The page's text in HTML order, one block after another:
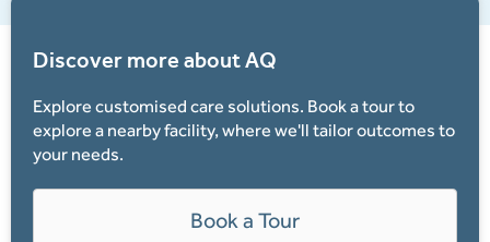
Discover more about AQ
Explore customised care solutions. Book a tour to
explore a nearby facility, where we'll tailor outcomes to
your needs.
Book a Tour